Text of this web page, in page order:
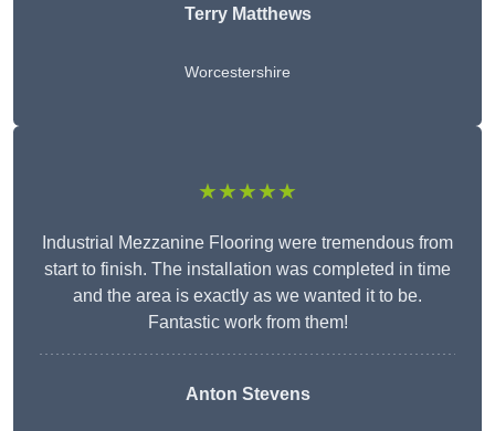
Terry Matthews
Worcestershire
★★★★★
Industrial Mezzanine Flooring were tremendous from
start to finish. The installation was completed in time
and the area is exactly as we wanted it to be.
Fantastic work from them!
Anton Stevens